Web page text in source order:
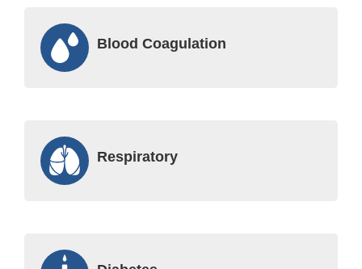
Blood Coagulation
Respiratory